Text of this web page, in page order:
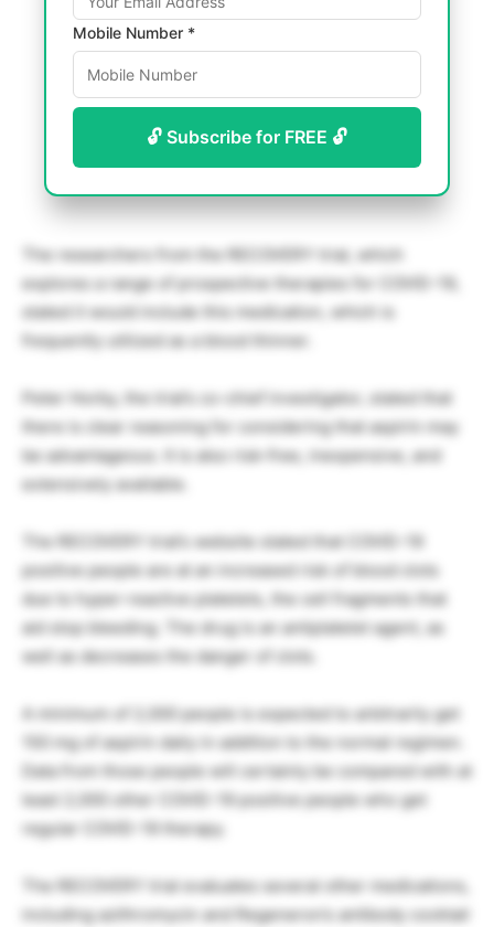
Mobile Number *
🔓 Subscribe for FREE 🔓
The researchers from the RECOVERY trial, which
explores a range of prospective therapies for COVID-19,
stated it would include this medication, which is
frequently utilized as a blood thinner.
Peter Horby, the trial’s co-chief investigator, stated that
there is clear reasoning for considering that aspirin may
be advantageous. It is also risk-free, inexpensive, and
extensively available.
The RECOVERY trial’s website stated that COVID-19
positive people are at an increased risk of blood clots
due to hyper-reactive platelets, the cell fragments that
aid stop bleeding. The drug is an antiplatelet agent, as
well as decreases the danger of clots.
A minimum of 2,000 people is expected to arbitrarily get
150 mg of aspirin daily in addition to the normal regimen.
Data from those people will certainly be compared with at
least 2,000 other COVID-19 positive people who get
regular COVID-19 therapy.
The RECOVERY trial evaluates several other medications,
including azithromycin and Regeneron’s antibody cocktail